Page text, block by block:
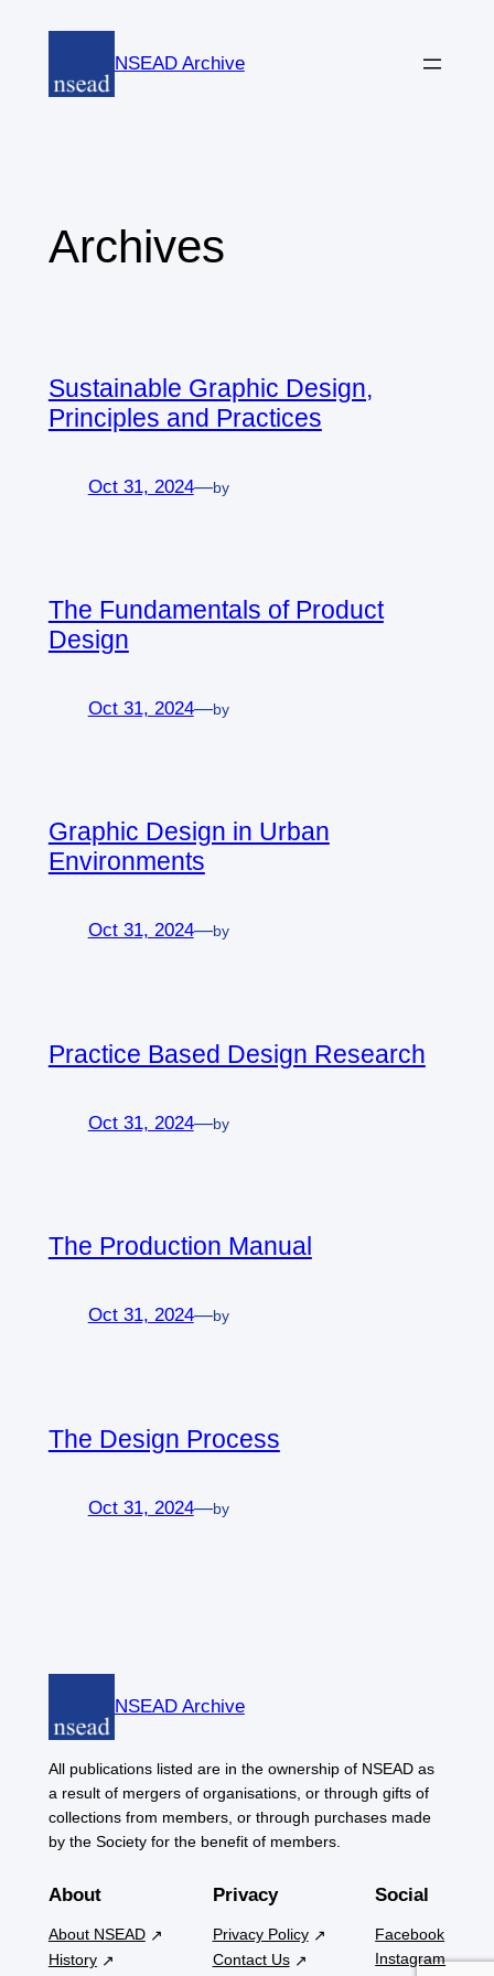
content
NSEAD Archive
Archives
Sustainable Graphic Design,
Principles and Practices
Oct 31, 2024—by
The Fundamentals of Product
Design
Oct 31, 2024—by
Graphic Design in Urban
Environments
Oct 31, 2024—by
Practice Based Design Research
Oct 31, 2024—by
The Production Manual
Oct 31, 2024—by
The Design Process
Oct 31, 2024—by
NSEAD Archive
All publications listed are in the ownership of NSEAD as
a result of mergers of organisations, or through gifts of
collections from members, or through purchases made
by the Society for the benefit of members.
About
About NSEAD
History
Privacy
Privacy Policy
Contact Us
Social
Facebook
Instagram